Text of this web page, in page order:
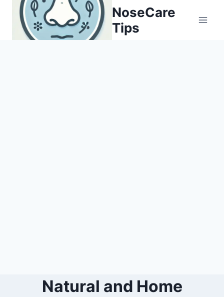
content
NoseCare
Tips
Natural and Home